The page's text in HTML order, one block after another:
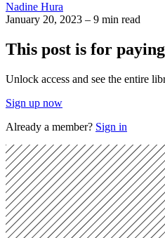
Nadine Hura
January 20, 2023 – 9 min read
This post is for
Unlock access and see the entire
Sign up now
Already a member? Sign in